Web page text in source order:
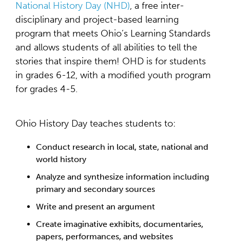
National History Day (NHD), a free inter-
disciplinary and project-based learning
program that meets Ohio’s Learning Standards
and allows students of all abilities to tell the
stories that inspire them! OHD is for students
in grades 6-12, with a modified youth program
for grades 4-5.
Ohio History Day teaches students to:
Conduct research in local, state, national and
world history
Analyze and synthesize information including
primary and secondary sources
Write and present an argument
Create imaginative exhibits, documentaries,
papers, performances, and websites